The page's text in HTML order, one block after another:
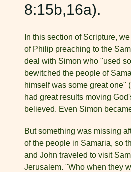
8:15b,16a).
In this section of Scripture,
of Philip preaching to the
deal with Simon who "used
bewitched the people of
himself was some great one"
had great results moving
believed. Even Simon
But something was missing
of the people in Samaria, so
and John traveled to visit
Jerusalem. "Who when they